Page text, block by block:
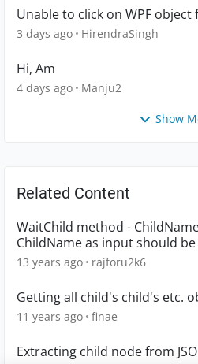
Unable to click on WPF
3 days ago HirendraSingh
Hi, Am
4 days ago Manju2
Show
Related Content
WaitChild method -
ChildName as input should
parent object or can it be any
object hierarchy. Please advise.
13 years ago rajforu2k6
Getting all child's child's etc.
11 years ago finae
Extracting child node from